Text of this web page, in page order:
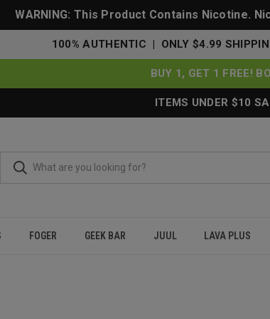
WARNING: This Product Contains Nicotine.
100% AUTHENTIC | ONLY $4.99
BUY 1, GET 1 FREE!
ITEMS UNDER $10
FOGER GEEK BAR JUUL LAVA PLUS